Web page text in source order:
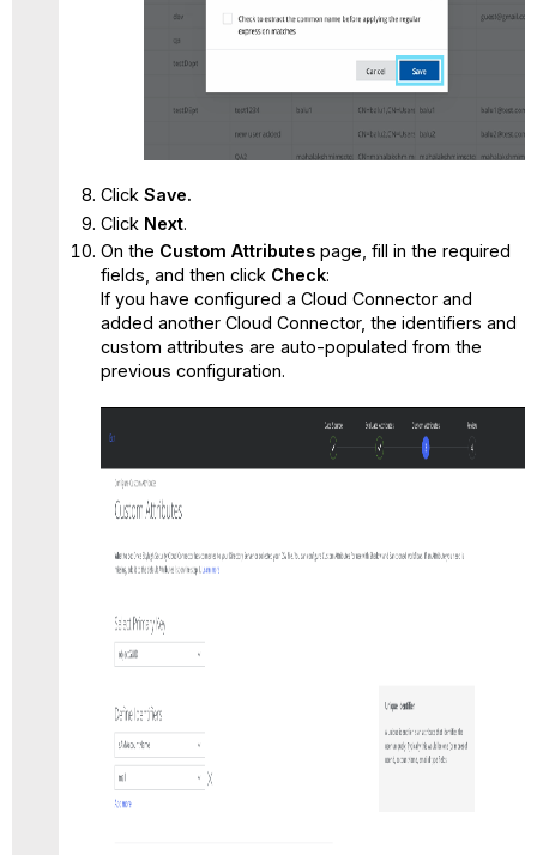
Click Save.
Click Next.
On the Custom Attributespage, fill in the required
fields, and then click Check:
If you have configured a Cloud Connector and
added another Cloud Connector, the identifiers and
custom attributes are auto-populated from the
previous configuration.